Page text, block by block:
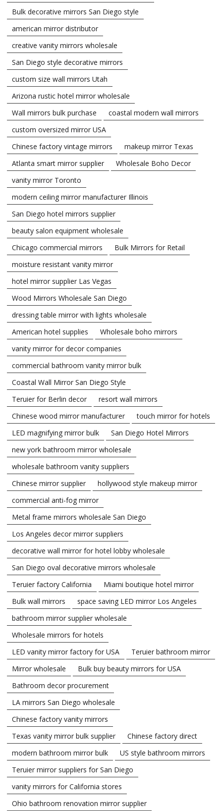
Bulk decorative mirrors San Diego style
american mirror distributor
creative vanity mirrors wholesale
San Diego style decorative mirrors
custom size wall mirrors Utah
Arizona rustic hotel mirror wholesale
Wall mirrors bulk purchase
coastal modern wall mirrors
custom oversized mirror USA
Chinese factory vintage mirrors
makeup mirror Texas
Atlanta smart mirror supplier
Wholesale Boho Decor
vanity mirror Toronto
modern ceiling mirror manufacturer Illinois
San Diego hotel mirrors supplier
beauty salon equipment wholesale
Chicago commercial mirrors
Bulk Mirrors for Retail
moisture resistant vanity mirror
hotel mirror supplier Las Vegas
Wood Mirrors Wholesale San Diego
dressing table mirror with lights wholesale
American hotel supplies
Wholesale boho mirrors
vanity mirror for decor companies
commercial bathroom vanity mirror bulk
Coastal Wall Mirror San Diego Style
Teruier for Berlin decor
resort wall mirrors
Chinese wood mirror manufacturer
touch mirror for hotels
LED magnifying mirror bulk
San Diego Hotel Mirrors
new york bathroom mirror wholesale
wholesale bathroom vanity suppliers
Chinese mirror supplier
hollywood style makeup mirror
commercial anti-fog mirror
Metal frame mirrors wholesale San Diego
Los Angeles decor mirror suppliers
decorative wall mirror for hotel lobby wholesale
San Diego oval decorative mirrors wholesale
Teruier factory California
Miami boutique hotel mirror
Bulk wall mirrors
space saving LED mirror Los Angeles
bathroom mirror supplier wholesale
Wholesale mirrors for hotels
LED vanity mirror factory for USA
Teruier bathroom mirror
Mirror wholesale
Bulk buy beauty mirrors for USA
Bathroom decor procurement
LA mirrors San Diego wholesale
Chinese factory vanity mirrors
Texas vanity mirror bulk supplier
Chinese factory direct
modern bathroom mirror bulk
US style bathroom mirrors
Teruier mirror suppliers for San Diego
vanity mirrors for California stores
Ohio bathroom renovation mirror supplier